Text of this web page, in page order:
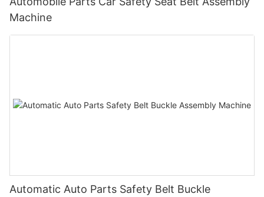
Machine
Automatic Auto Parts Safety Belt Buckle